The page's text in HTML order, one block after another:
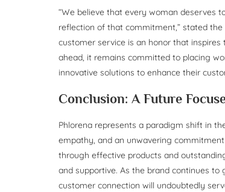
“We believe that every woman deserves
reflection of that commitment,” stated
customer service is an honor that
ahead, it remains committed to placing
innovative solutions to enhance their
Conclusion: A Future
Phlorena represents a paradigm shift in
empathy, and an unwavering
through effective products and
and supportive. As the brand continues
customer connection will undoubtedly